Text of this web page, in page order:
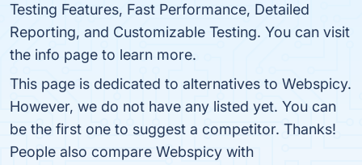
Testing Features, Fast Performance, Detailed
Reporting, and Customizable Testing. You can visit
the info page to learn more.
This page is dedicated to alternatives to Webspicy.
However, we do not have any listed yet. You can
be the first one to suggest a competitor. Thanks!
People also compare Webspicy with